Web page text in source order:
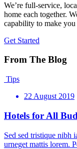
We’re full-service,
home each together.
capability to make you
Get Started
From The Blog
Tips
22 August 2019
Hotels for All
Sed sed tristique nibh
urneget mattis lorem.